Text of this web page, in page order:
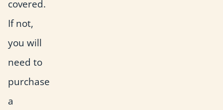
covered.
If not,
you will
need to
purchase
a